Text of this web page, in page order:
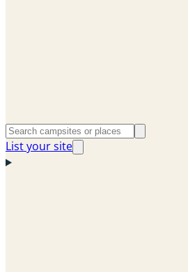
List your site